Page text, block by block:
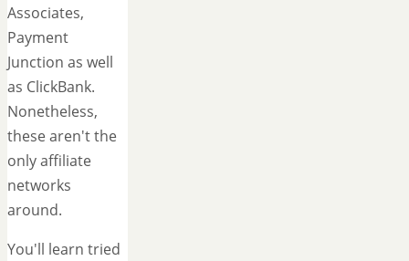
Associates,
Payment
Junction as well
as ClickBank.
Nonetheless,
these aren't the
only affiliate
networks
around.
You'll learn tried